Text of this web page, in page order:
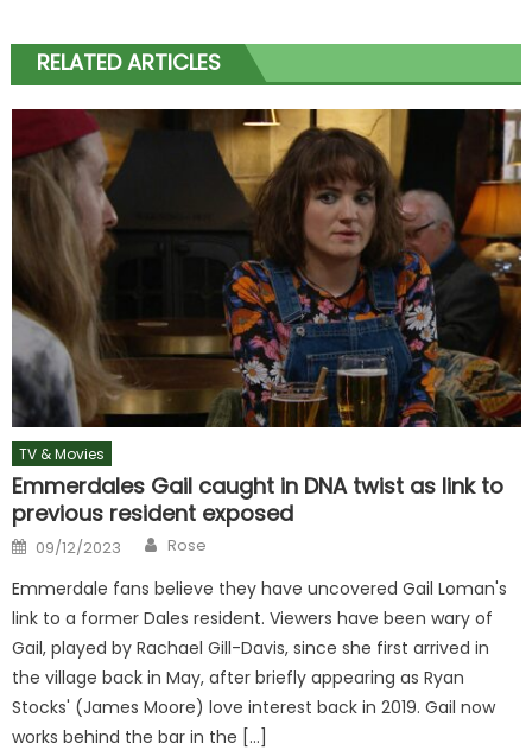
RELATED ARTICLES
TV & Movies
Emmerdales Gail caught in DNA twist as link to
previous resident exposed
Posted
on
09/12/2023 Author
Rose
Emmerdale fans believe they have uncovered Gail Loman's
link to a former Dales resident. Viewers have been wary of
Gail, played by Rachael Gill-Davis, since she first arrived in
the village back in May, after briefly appearing as Ryan
Stocks' (James Moore) love interest back in 2019. Gail now
works behind the bar in the […]